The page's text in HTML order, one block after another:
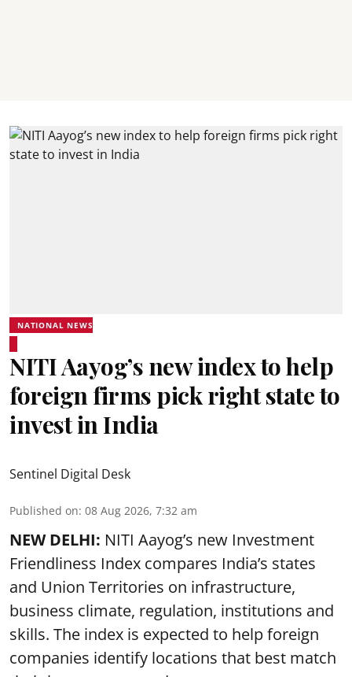
NATIONAL NEWS
NITI Aayog’s new index to help
foreign firms pick right state to
invest in India
Sentinel Digital Desk
Published on: 08 Aug 2026, 7:32 am
NEW DELHI: NITI Aayog’s new Investment
Friendliness Index compares India’s states
and Union Territories on infrastructure,
business climate, regulation, institutions and
skills. The index is expected to help foreign
companies identify locations that best match